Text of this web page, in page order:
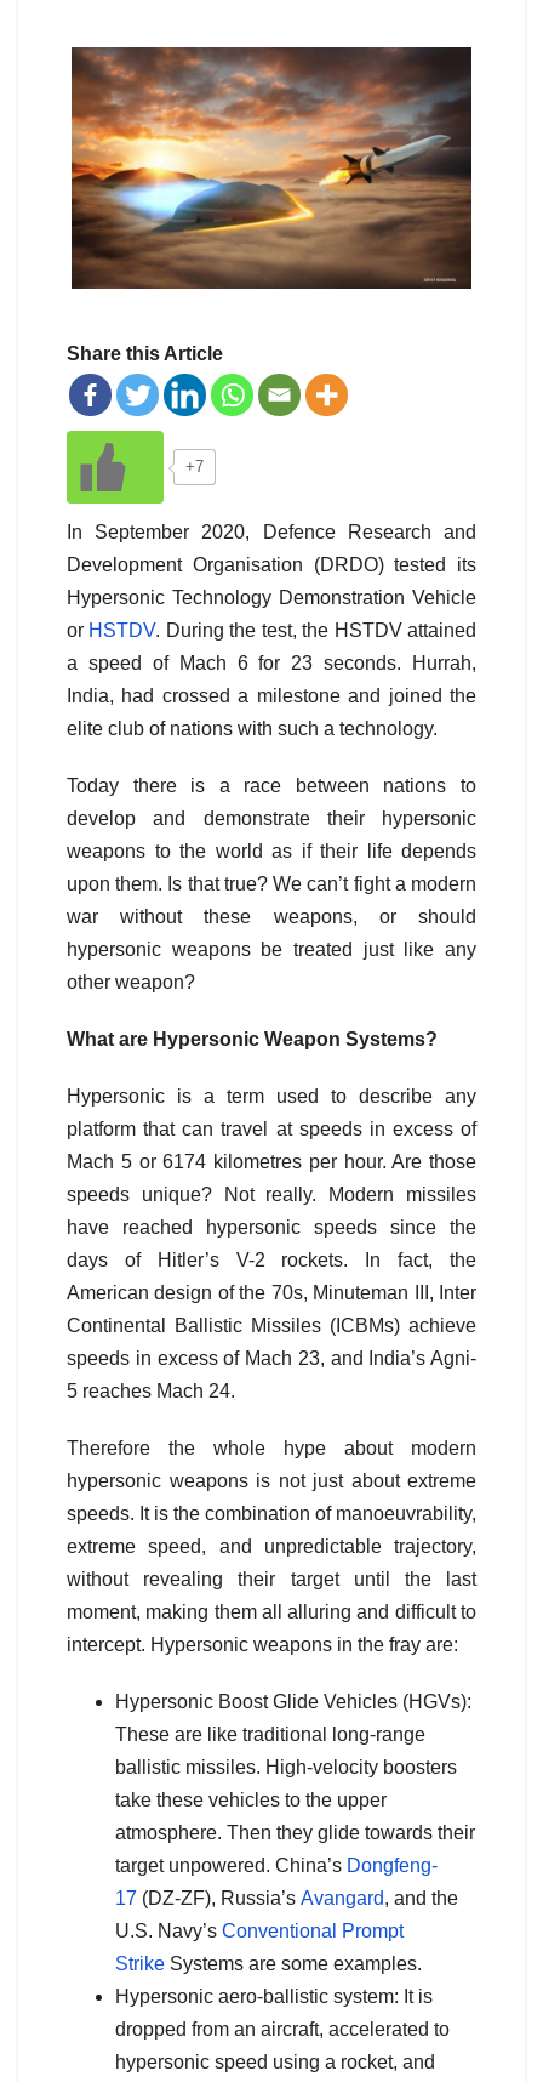
Share this Article
+7
In September 2020, Defence Research and
Development Organisation (DRDO) tested its
Hypersonic Technology Demonstration Vehicle
or HSTDV. During the test, the HSTDV attained
a speed of Mach 6 for 23 seconds. Hurrah,
India, had crossed a milestone and joined the
elite club of nations with such a technology.
Today there is a race between nations to
develop and demonstrate their hypersonic
weapons to the world as if their life depends
upon them. Is that true? We can’t fight a modern
war without these weapons, or should
hypersonic weapons be treated just like any
other weapon?
What are Hypersonic Weapon Systems?
Hypersonic is a term used to describe any
platform that can travel at speeds in excess of
Mach 5 or 6174 kilometres per hour. Are those
speeds unique? Not really. Modern missiles
have reached hypersonic speeds since the
days of Hitler’s V-2 rockets. In fact, the
American design of the 70s, Minuteman III, Inter
Continental Ballistic Missiles (ICBMs) achieve
speeds in excess of Mach 23, and India’s Agni-
5 reaches Mach 24.
Therefore the whole hype about modern
hypersonic weapons is not just about extreme
speeds. It is the combination of manoeuvrability,
extreme speed, and unpredictable trajectory,
without revealing their target until the last
moment, making them all alluring and difficult to
intercept. Hypersonic weapons in the fray are:
Hypersonic Boost Glide Vehicles (HGVs):
These are like traditional long-range
ballistic missiles. High-velocity boosters
take these vehicles to the upper
atmosphere. Then they glide towards their
target unpowered. China’s Dongfeng-
17 (DZ-ZF), Russia’s Avangard, and the
U.S. Navy’s Conventional Prompt
Strike Systems are some examples.
Hypersonic aero-ballistic system: It is
dropped from an aircraft, accelerated to
hypersonic speed using a rocket, and